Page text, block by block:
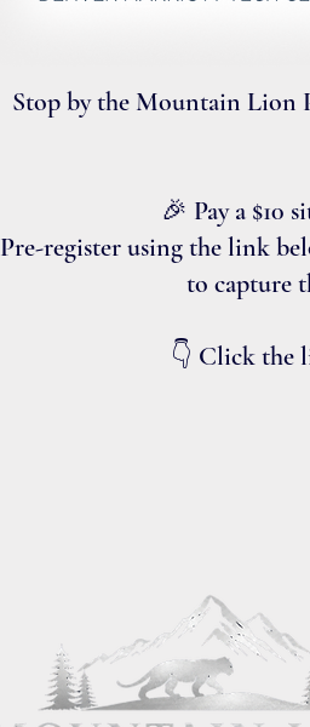
​Stop by the Mountain Lion
🎉 Pay a $10
Pre-register using the link
to capture
👇 Click the